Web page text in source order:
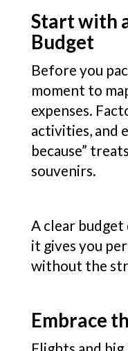
Start with
Budget
Before you
moment to
expenses.
activities, and
because”
souvenirs.
A clear
it gives you
without the
Embrace